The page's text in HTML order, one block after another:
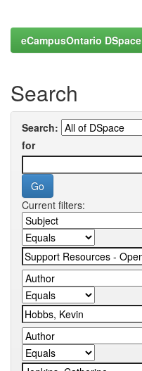
eCampusOntario DSpace
Search
Search:
for
Current filters: